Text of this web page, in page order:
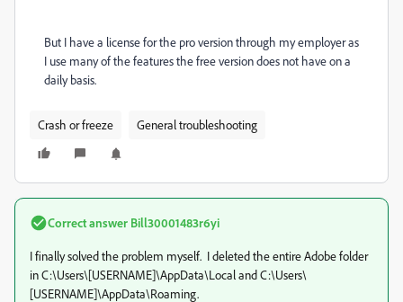
But I have a license for the pro version through my employer as
I use many of the features the free version does not have on a
daily basis.
Crash or freeze General troubleshooting
Correct answer Bill30001483r6yi
I finally solved the problem myself. I deleted the entire Adobe folder
in C:\Users\[USERNAME]\AppData\Local and C:\Users\
[USERNAME]\AppData\Roaming.